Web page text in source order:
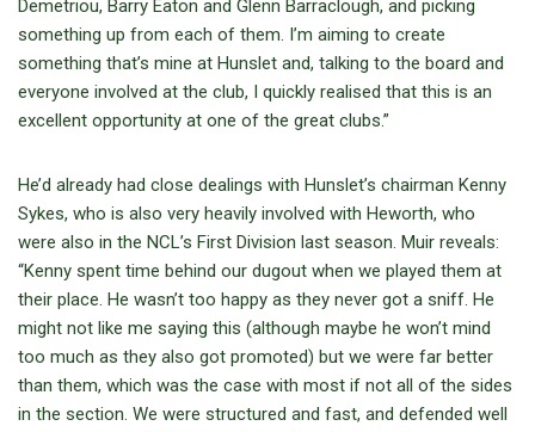
Demetriou, Barry Eaton and Glenn Barraclough, and picking
something up from each of them. I’m aiming to create
something that’s mine at Hunslet and, talking to the board and
everyone involved at the club, I quickly realised that this is an
excellent opportunity at one of the great clubs.”
He’d already had close dealings with Hunslet’s chairman Kenny
Sykes, who is also very heavily involved with Heworth, who
were also in the NCL’s First Division last season. Muir reveals:
“Kenny spent time behind our dugout when we played them at
their place. He wasn’t too happy as they never got a sniff. He
might not like me saying this (although maybe he won’t mind
too much as they also got promoted) but we were far better
than them, which was the case with most if not all of the sides
in the section. We were structured and fast, and defended well